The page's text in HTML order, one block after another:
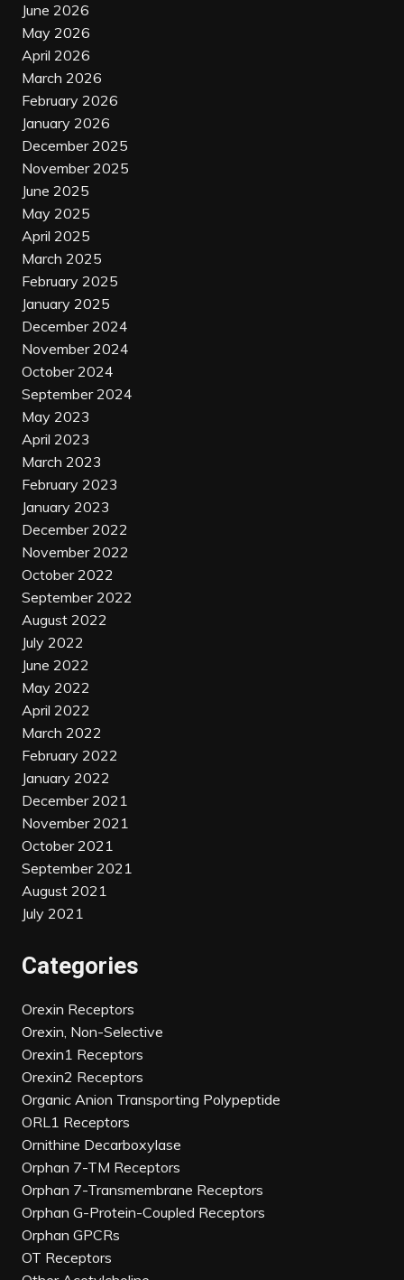
June 2026
May 2026
April 2026
March 2026
February 2026
January 2026
December 2025
November 2025
June 2025
May 2025
April 2025
March 2025
February 2025
January 2025
December 2024
November 2024
October 2024
September 2024
May 2023
April 2023
March 2023
February 2023
January 2023
December 2022
November 2022
October 2022
September 2022
August 2022
July 2022
June 2022
May 2022
April 2022
March 2022
February 2022
January 2022
December 2021
November 2021
October 2021
September 2021
August 2021
July 2021
Categories
Orexin Receptors
Orexin, Non-Selective
Orexin1 Receptors
Orexin2 Receptors
Organic Anion Transporting Polypeptide
ORL1 Receptors
Ornithine Decarboxylase
Orphan 7-TM Receptors
Orphan 7-Transmembrane Receptors
Orphan G-Protein-Coupled Receptors
Orphan GPCRs
OT Receptors